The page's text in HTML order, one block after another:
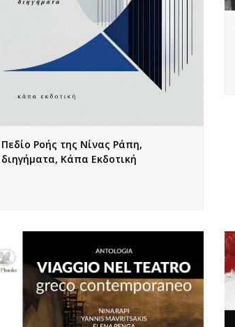
Πεδίο Ροής της Νίνας Ράπη,
διηγήματα, Κάπα Εκδοτική